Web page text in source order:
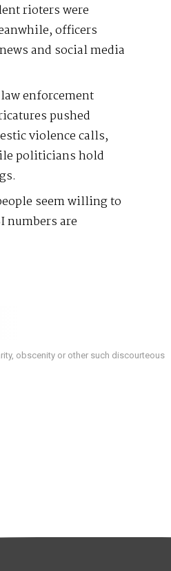
rioters were
officers
and social media
enforcement
pushed
violence calls,
politicians hold
seem willing to
numbers are
obscenity or other such discourteous